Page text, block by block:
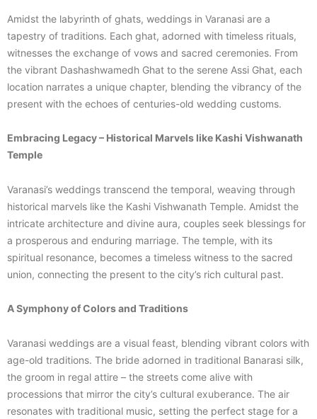
Amidst the labyrinth of ghats, weddings in Varanasi are a
tapestry of traditions. Each ghat, adorned with timeless rituals,
witnesses the exchange of vows and sacred ceremonies. From
the vibrant Dashashwamedh Ghat to the serene Assi Ghat, each
location narrates a unique chapter, blending the vibrancy of the
present with the echoes of centuries-old wedding customs.
Embracing Legacy – Historical Marvels like Kashi Vishwanath
Temple
Varanasi’s weddings transcend the temporal, weaving through
historical marvels like the Kashi Vishwanath Temple. Amidst the
intricate architecture and divine aura, couples seek blessings for
a prosperous and enduring marriage. The temple, with its
spiritual resonance, becomes a timeless witness to the sacred
union, connecting the present to the city’s rich cultural past.
A Symphony of Colors and Traditions
Varanasi weddings are a visual feast, blending vibrant colors with
age-old traditions. The bride adorned in traditional Banarasi silk,
the groom in regal attire – the streets come alive with
processions that mirror the city’s cultural exuberance. The air
resonates with traditional music, setting the perfect stage for a